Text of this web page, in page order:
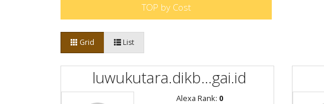
TOP by Cost
Grid List
luwukutara.dikb...gai.id
Alexa Rank: 0